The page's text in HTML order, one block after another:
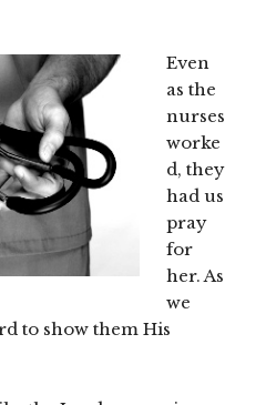
Even
as the
nurses
worke
d, they
had us
pray
for
her. As
we
to show them His